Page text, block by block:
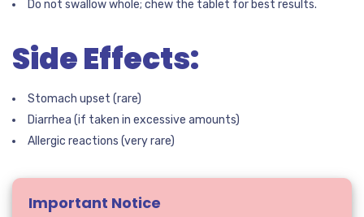
Do not swallow whole; chew the tablet for best results.
Side Effects:
Stomach upset (rare)
Diarrhea (if taken in excessive amounts)
Allergic reactions (very rare)
Important Notice